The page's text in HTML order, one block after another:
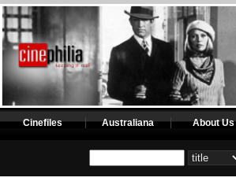
Cinefiles Australiana About Us